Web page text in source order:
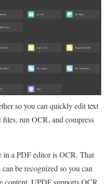
so you can quickly edit text
files, run OCR, and compress
in a PDF editor is OCR. That
be recognized so you can
UPDF supports OCR,